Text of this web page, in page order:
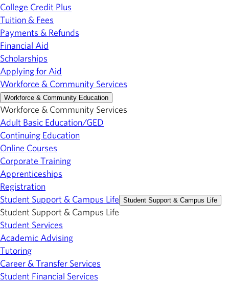
College Credit Plus
Tuition & Fees
Payments & Refunds
Financial Aid
Scholarships
Applying for Aid
Workforce & Community Services
Workforce & Community Education
Workforce & Community Services
Adult Basic Education/GED
Continuing Education
Online Courses
Corporate Training
Apprenticeships
Registration
Student Support & Campus Life Student Support & Campus Life
Student Support & Campus Life
Student Services
Academic Advising
Tutoring
Career & Transfer Services
Student Financial Services